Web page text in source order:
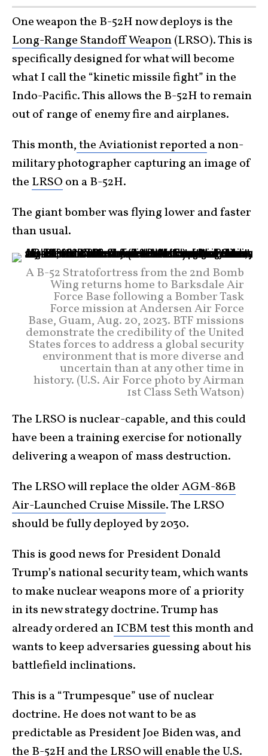
One weapon the B-52H now deploys is the
Long-Range Standoff Weapon(LRSO). This is
specifically designed for what will become
what I call the “kinetic missile fight” in the
Indo-Pacific. This allows the B-52H to remain
out of range of enemy fire and airplanes.
This month,the Aviationist reporteda non-
military photographer capturing an image of
the LRSO on a B-52H.
The giant bomber was flying lower and faster
than usual.
A B-52 Stratofortress from the 2nd Bomb
Wing returns home to Barksdale Air
Force Base following a Bomber Task
Force mission at Andersen Air Force
Base, Guam, Aug. 20, 2023. BTF missions
demonstrate the credibility of the United
States forces to address a global security
environment that is more diverse and
uncertain than at any other time in
history. (U.S. Air Force photo by Airman
1st Class Seth Watson)
The LRSO is nuclear-capable, and this could
have been a training exercise for notionally
delivering a weapon of mass destruction.
The LRSO will replace the olderAGM-86B
Air-Launched Cruise Missile. The LRSO
should be fully deployed by 2030.
This is good news for President Donald
Trump’s national security team, which wants
to make nuclear weapons more of a priority
in its new strategy doctrine. Trump has
already ordered anICBM testthis month and
wants to keep adversaries guessing about his
battlefield inclinations.
This is a “Trumpesque” use of nuclear
doctrine. He does not want to be as
predictable as President Joe Biden was, and
the B-52H and the LRSO will enable the U.S.